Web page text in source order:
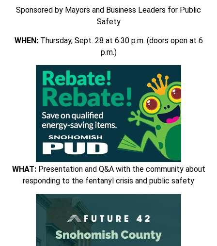
Sponsored by Mayors and Business Leaders for Public
Safety
WHEN: Thursday, Sept. 28 at 6:30 p.m. (doors open at 6
p.m.)
WHAT:Presentation and Q&A with the community about
responding to the fentanyl crisis and public safety